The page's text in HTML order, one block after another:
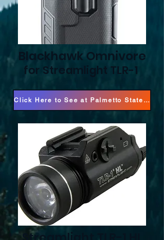
Blackhawk Omnivore
for Streamlight TLR-1
Click Here to See at Palmetto State Armory!